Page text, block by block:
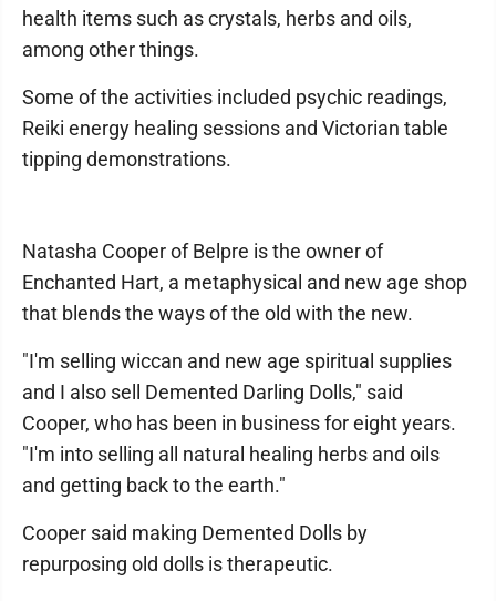
health items such as crystals, herbs and oils,
among other things.
Some of the activities included psychic readings,
Reiki energy healing sessions and Victorian table
tipping demonstrations.
Natasha Cooper of Belpre is the owner of
Enchanted Hart, a metaphysical and new age shop
that blends the ways of the old with the new.
"I'm selling wiccan and new age spiritual supplies
and I also sell Demented Darling Dolls," said
Cooper, who has been in business for eight years.
"I'm into selling all natural healing herbs and oils
and getting back to the earth."
Cooper said making Demented Dolls by
repurposing old dolls is therapeutic.